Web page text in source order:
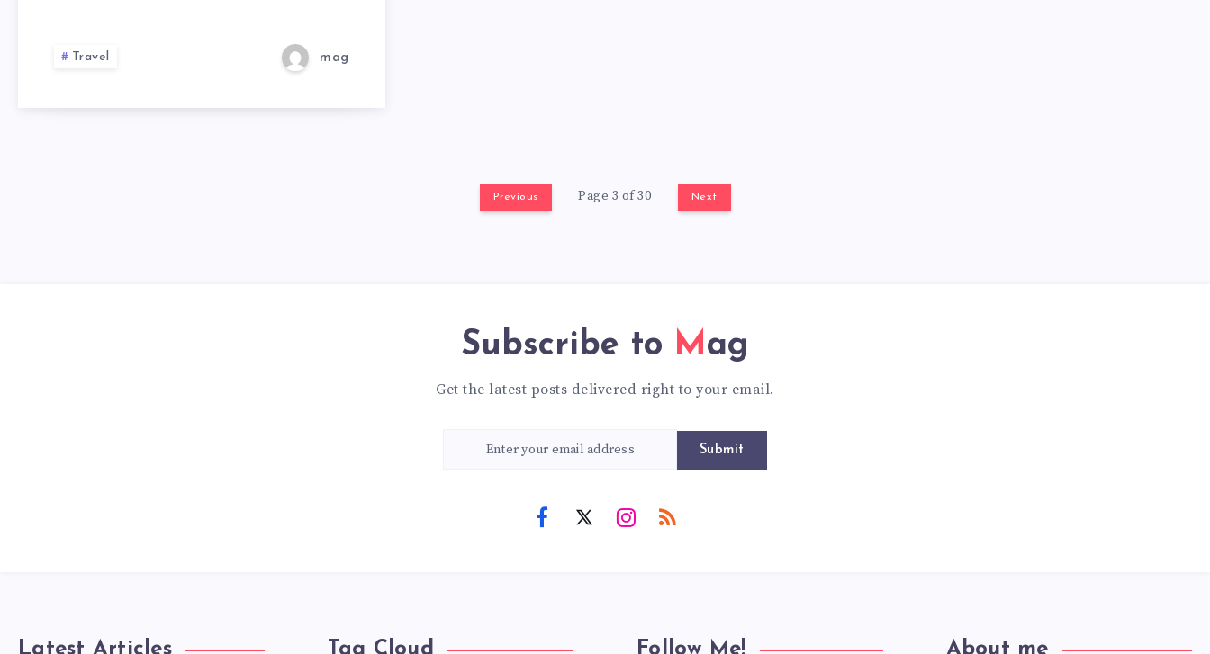
Travel mag
Previous Page 3 of 30 Next
Subscribe to Mag
Get the latest posts delivered right to your email.
Submit
Latest Articles Tag Cloud Follow Me! About me